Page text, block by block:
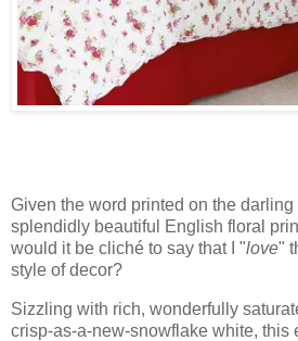
Given the word printed on the
splendidly beautiful English floral
would it be cliché to say that I "love"
style of decor?
Sizzling with rich, wonderfully
crisp-as-a-new-snowflake white, this